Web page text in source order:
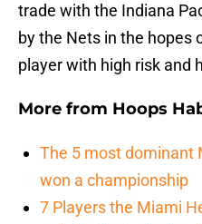
trade with the Indiana
by the Nets in the hopes
player with high risk and
More from Hoops
The 5 most dominant
won a championship
7 Players the Miami